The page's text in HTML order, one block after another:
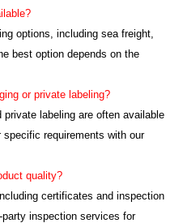
options, including sea freight,
best option depends on the
or private labeling?
labeling are often available
requirements with our
quality?
certificates and inspection
inspection services for